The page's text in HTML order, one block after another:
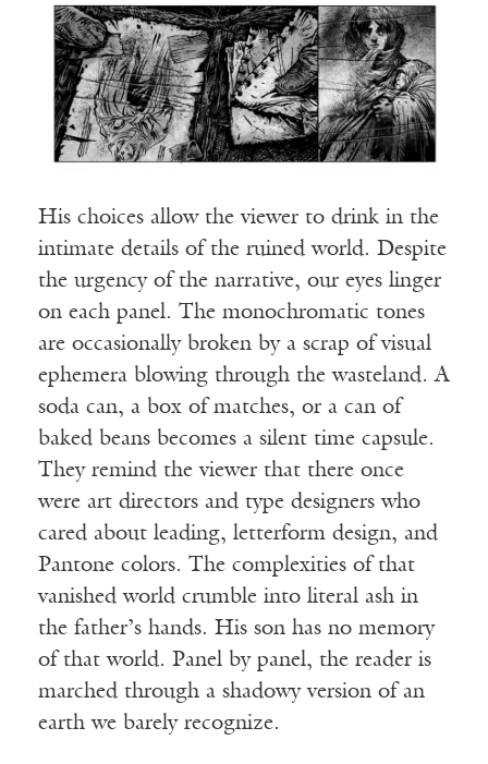
His choices allow the viewer to drink in the
intimate details of the ruined world. Despite
the urgency of the narrative, our eyes linger
on each panel. The monochromatic tones
are occasionally broken by a scrap of visual
ephemera blowing through the wasteland. A
soda can, a box of matches, or a can of
baked beans becomes a silent time capsule.
They remind the viewer that there once
were art directors and type designers who
cared about leading, letterform design, and
Pantone colors. The complexities of that
vanished world crumble into literal ash in
the father’s hands. His son has no memory
of that world. Panel by panel, the reader is
marched through a shadowy version of an
earth we barely recognize.